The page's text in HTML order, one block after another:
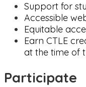
Support for
Accessible
Equitable
Earn CTLE
at the time of
Participate